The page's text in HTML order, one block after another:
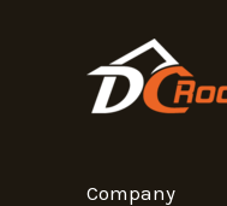
Company